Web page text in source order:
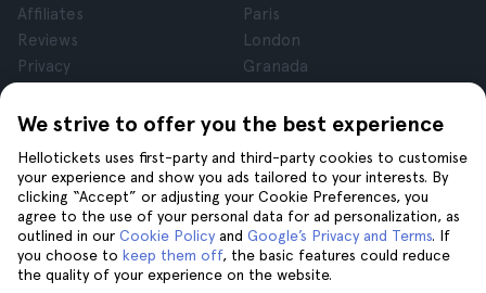
We strive to offer you the best experience
Hellotickets uses first-party and third-party cookies to customise
your experience and show you ads tailored to your interests. By
clicking “Accept” or adjusting your Cookie Preferences, you
agree to the use of your personal data for ad personalization, as
outlined in our Cookie Policy and Google’s Privacy and Terms. If
you choose to keep them off, the basic features could reduce
the quality of your experience on the website.
Affiliates
Reviews
Privacy
Legal Notice
Paris
London
Granada
Tenerife
Help
Help
Contact us
Join us on